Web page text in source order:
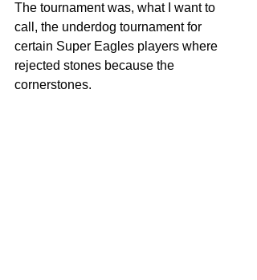
The tournament was, what I want to
call, the underdog tournament for
certain Super Eagles players where
rejected stones because the
cornerstones.